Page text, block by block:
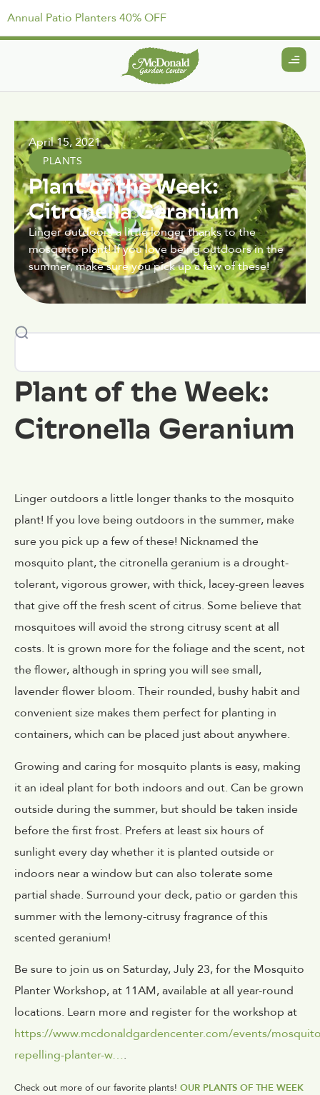
Annual Patio Planters 40% OFF
April 15, 2021
PLANTS
Plant of the Week:
Citronella Geranium
Linger outdoors a little longer thanks to the
mosquito plant! If you love being outdoors in the
summer, make sure you pick up a few of these!
Plant of the Week:
Citronella Geranium
Linger outdoors a little longer thanks to the mosquito
plant! If you love being outdoors in the summer, make
sure you pick up a few of these! Nicknamed the
mosquito plant, the citronella geranium is a drought-
tolerant, vigorous grower, with thick, lacey-green leaves
that give off the fresh scent of citrus. Some believe that
mosquitoes will avoid the strong citrusy scent at all
costs. It is grown more for the foliage and the scent, not
the flower, although in spring you will see small,
lavender flower bloom. Their rounded, bushy habit and
convenient size makes them perfect for planting in
containers, which can be placed just about anywhere.
Growing and caring for mosquito plants is easy, making
it an ideal plant for both indoors and out. Can be grown
outside during the summer, but should be taken inside
before the first frost. Prefers at least six hours of
sunlight every day whether it is planted outside or
indoors near a window but can also tolerate some
partial shade. Surround your deck, patio or garden this
summer with the lemony-citrusy fragrance of this
scented geranium!
Be sure to join us on Saturday, July 23, for the Mosquito
Planter Workshop, at 11AM, available at all year-round
locations. Learn more and register for the workshop at
https://www.mcdonaldgardencenter.com/events/
repelling-planter-w….
Check out more of our favorite plants! OUR PLANTS OF THE WEEK